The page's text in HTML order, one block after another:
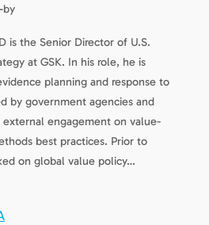
by
is the Senior Director of U.S.
at GSK. In his role, he is
planning and response to
by government agencies and
external engagement on value-
best practices. Prior to
on global value policy…